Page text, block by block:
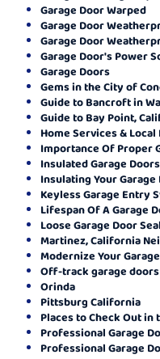
Garage Door Warped
Garage Door
Garage Door
Garage Door's Power
Garage Doors
Gems in the City of
Guide to Bancroft in
Guide to Bay Point,
Home Services &
Importance Of Proper
Insulated Garage Doors
Insulating Your Garage
Keyless Garage Entry
Lifespan Of A Garage
Loose Garage Door
Martinez, California
Modernize Your
Off-track garage doors
Orinda
Pittsburg California
Places to Check Out
Professional Garage
Professional Garage